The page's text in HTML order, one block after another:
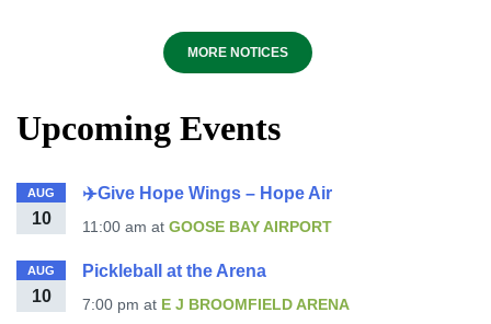
MORE NOTICES
Upcoming Events
AUG
10
✈️Give Hope Wings – Hope Air
11:00 am at GOOSE BAY AIRPORT
AUG
10
Pickleball at the Arena
7:00 pm at E J BROOMFIELD ARENA